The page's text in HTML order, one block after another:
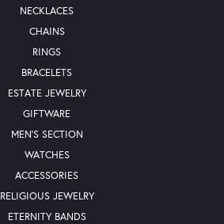
NECKLACES
CHAINS
RINGS
BRACELETS
ESTATE JEWELRY
GIFTWARE
MEN'S SECTION
WATCHES
ACCESSORIES
RELIGIOUS JEWELRY
ETERNITY BANDS